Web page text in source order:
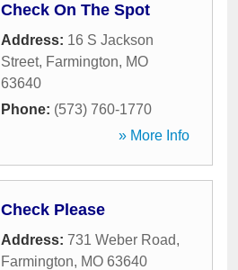
Check On The Spot
Address: 16 S Jackson
Street, Farmington, MO
63640
Phone: (573) 760-1770
» More Info
Check Please
Address: 731 Weber Road,
Farmington, MO 63640